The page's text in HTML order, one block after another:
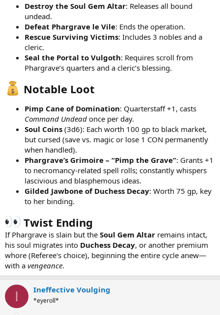
Destroy the Soul Gem Altar: Releases all bound
undead.
Defeat Phargrave le Vile: Ends the operation.
Rescue Surviving Victims: Includes 3 nobles and a
cleric.
Seal the Portal to Vulgoth: Requires scroll from
Phargrave’s quarters and a cleric’s blessing.
Notable Loot
Pimp Cane of Domination: Quarterstaff +1, casts
Command Undead once per day.
Soul Coins (3d6): Each worth 100 gp to black market,
but cursed (save vs. magic or lose 1 CON permanently
when handled).
Phargrave’s Grimoire – “Pimp the Grave”: Grants +1
to necromancy-related spell rolls; constantly whispers
lascivious and blasphemous ideas.
Gilded Jawbone of Duchess Decay: Worth 75 gp, key
to her binding.
Twist Ending
If Phargrave is slain but the Soul Gem Altar remains intact,
his soul migrates into Duchess Decay, or another premium
whore (Referee's choice), beginning the entire cycle anew—
with a vengeance.
I Ineffective Voulging
*eyeroll*